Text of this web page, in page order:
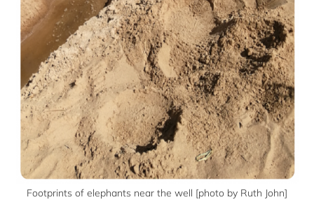
Footprints of elephants near the well [photo by Ruth John]